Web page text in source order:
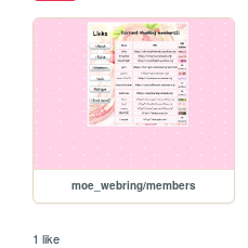
moe_webring/members
1 like